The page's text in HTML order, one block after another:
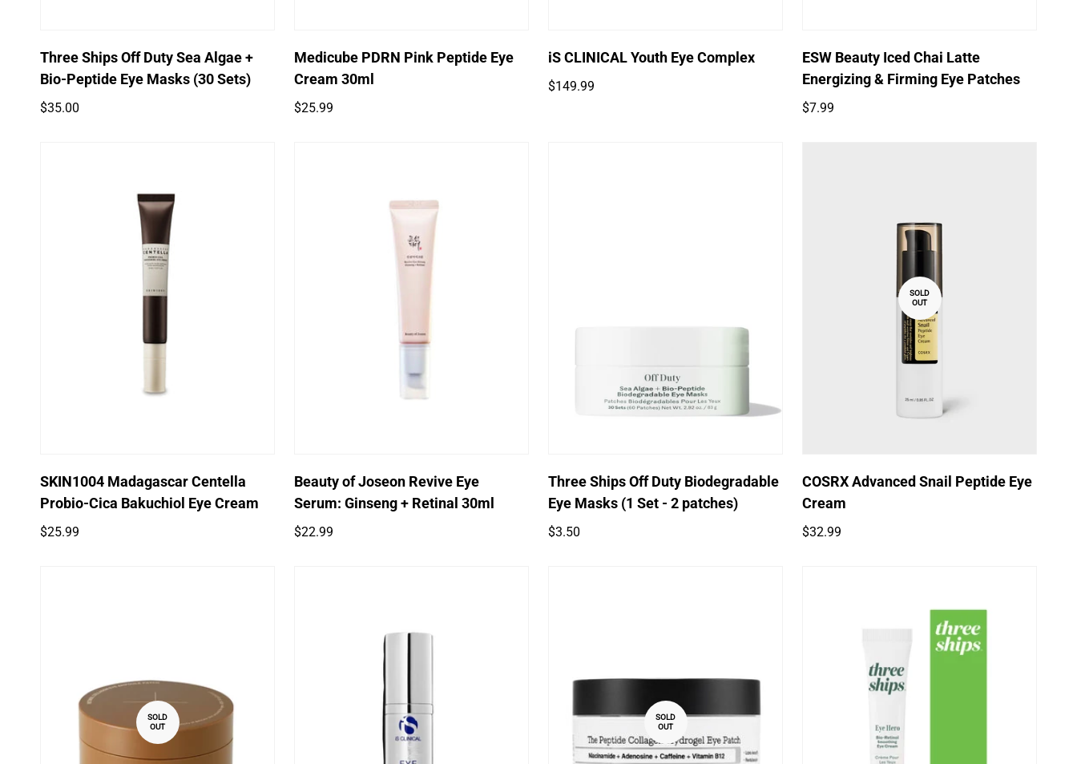
Quick Add
Three Ships Off Duty Sea Algae +
Bio-Peptide Eye Masks (30 Sets)
Regular
$35.00
Medicube PDRN Pink Peptide Eye
Cream 30ml
Regular
$25.99
Quick Add
iS CLINICAL Youth Eye Complex
Regular
$149.99
Quick Add
ESW Beauty Iced Chai Latte
Energizing & Firming Eye Patches
Regular
$7.99
Quick Add
SKIN1004 Madagascar Centella
Probio-Cica Bakuchiol Eye Cream
Regular
$25.99
Quick Add
Beauty of Joseon Revive Eye
Serum: Ginseng + Retinal 30ml
Regular
$22.99
Quick Add
Three Ships Off Duty Biodegradable
Eye Masks (1 Set - 2 patches)
Regular
$3.50
SOLD
OUT
COSRX Advanced Snail Peptide Eye
Cream
Regular
$32.99
SOLD
OUT
SOLD
OUT